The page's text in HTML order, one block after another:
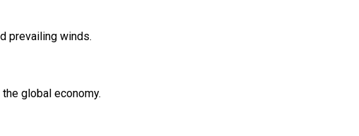
prevailing winds.
global economy.